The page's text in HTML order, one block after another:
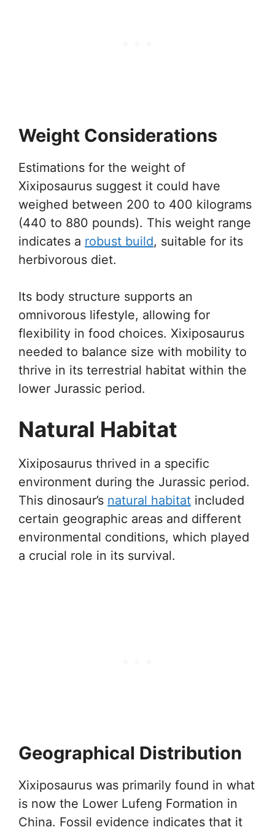
Weight Considerations
Estimations for the weight of
Xixiposaurus suggest it could have
weighed between 200 to 400 kilograms
(440 to 880 pounds). This weight range
indicates a robust build, suitable for its
herbivorous diet.
Its body structure supports an
omnivorous lifestyle, allowing for
flexibility in food choices. Xixiposaurus
needed to balance size with mobility to
thrive in its terrestrial habitat within the
lower Jurassic period.
Natural Habitat
Xixiposaurus thrived in a specific
environment during the Jurassic period.
This dinosaur’s natural habitat included
certain geographic areas and different
environmental conditions, which played
a crucial role in its survival.
Geographical Distribution
Xixiposaurus was primarily found in what
is now the Lower Lufeng Formation in
China. Fossil evidence indicates that it